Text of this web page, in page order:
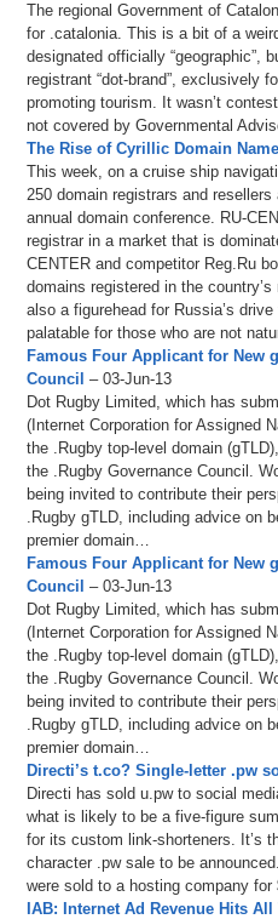
The regional Government of
for .catalonia. This is a bit of a
designated officially “geographic”,
registrant “dot-brand”, exclusively
promoting tourism. It wasn’t
not covered by Governmental
The Rise of Cyrillic Domain
This week, on a cruise ship
250 domain registrars and
annual domain conference. RU-
registrar in a market that is
CENTER and competitor Reg.Ru
domains registered in the
also a figurehead for Russia’s
palatable for those who are not
Famous Four Applicant for New
Council – 03-Jun-13
Dot Rugby Limited, which has
(Internet Corporation for Assigned
the .Rugby top-level domain
the .Rugby Governance Council.
being invited to contribute their
.Rugby gTLD, including advice on
premier domain…
Famous Four Applicant for New
Council – 03-Jun-13
Dot Rugby Limited, which has
(Internet Corporation for Assigned
the .Rugby top-level domain
the .Rugby Governance Council.
being invited to contribute their
.Rugby gTLD, including advice on
premier domain…
Directi’s t.co? Single-letter .pw
Directi has sold u.pw to social
what is likely to be a five-figure
for its custom link-shorteners. It’s
character .pw sale to be
were sold to a hosting company
IAB: Internet Ad Revenue Hits